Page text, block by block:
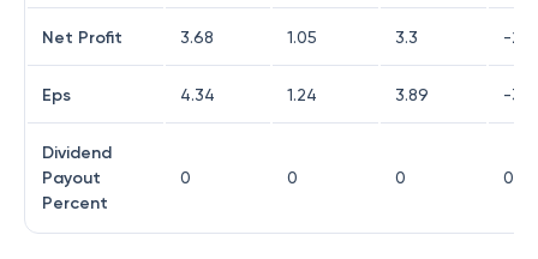
Net Profit 3.68 1.05 3.3 -
Eps 4.34 1.24 3.89 -
Dividend
Payout
Percent
0 0 0 0